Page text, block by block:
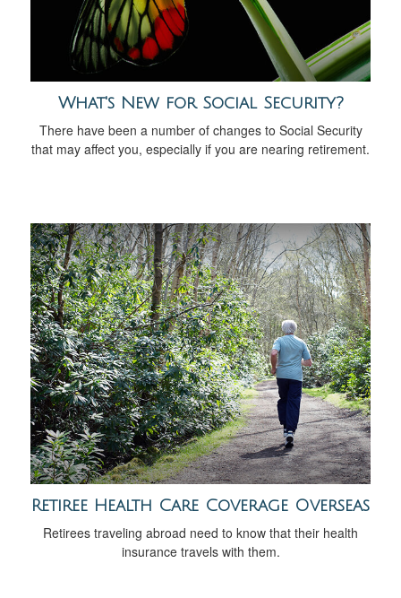
What's New for Social Security?
There have been a number of changes to Social Security
that may affect you, especially if you are nearing retirement.
Retiree Health Care Coverage Overseas
Retirees traveling abroad need to know that their health
insurance travels with them.